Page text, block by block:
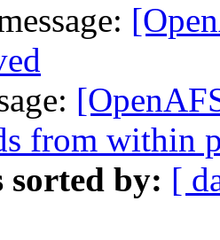
from within
sorted by: [